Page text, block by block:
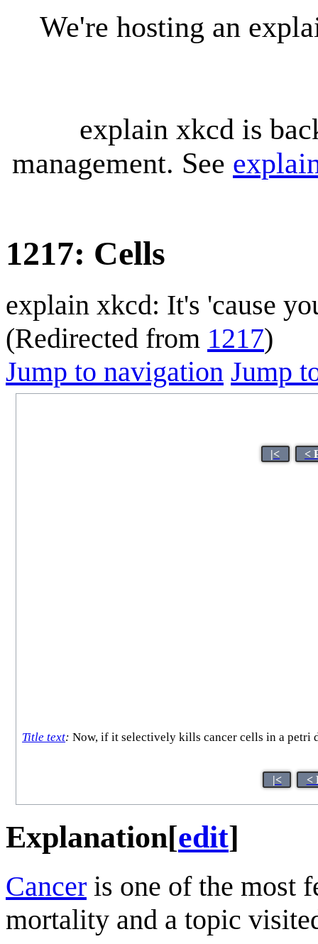
We're hosting an
explain xkcd is
management. See
1217: Cells
explain xkcd: It's 'cause
(Redirected from 1217)
Jump to navigation Jump
|< <
Title text: Now, if it selectively kills cancer cells in a petri
|< <
Explanation[edit]
Cancer is one of the most
mortality and a topic